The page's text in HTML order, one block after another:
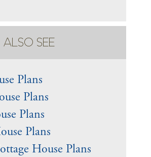
ALSO SEE
Plans
Plans
Plans
Plans
House Plans